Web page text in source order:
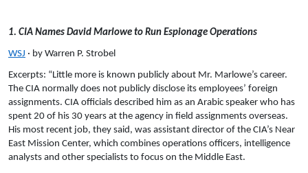
1. CIA Names David Marlowe to Run Espionage Operations
WSJ · by Warren P. Strobel
Excerpts: “Little more is known publicly about Mr. Marlowe’s career.
The CIA normally does not publicly disclose its employees’ foreign
assignments. CIA officials described him as an Arabic speaker who has
spent 20 of his 30 years at the agency in field assignments overseas.
His most recent job, they said, was assistant director of the CIA’s Near
East Mission Center, which combines operations officers, intelligence
analysts and other specialists to focus on the Middle East.